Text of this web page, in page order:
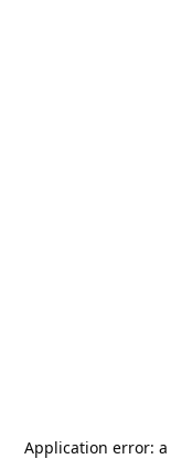
Application error: a